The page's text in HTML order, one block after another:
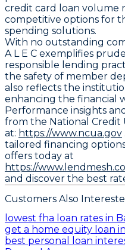
credit card loan volume
competitive options for
spending solutions.
With no outstanding
A L E C exemplifies
responsible lending
the safety of member
also reflects the
enhancing the financial
Performance insights
from the National Credit
at: https://www.ncua.gov
tailored financing
offers today at
https://
and discover the best
Customers Also
lowest fha loan rates in
get a home equity loan
best personal loan